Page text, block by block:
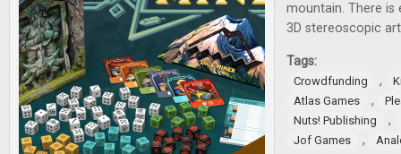
mountain. There is
3D stereoscopic
Tags:
Crowdfunding ,
Atlas Games
,
Nuts! Publishing
,
Jof Games ,